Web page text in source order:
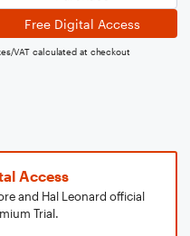
Free Digital Access
VAT calculated at checkout
Access
and Hal Leonard official
Trial.